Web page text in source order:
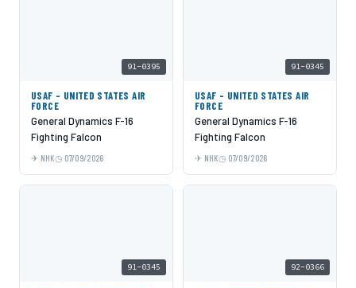
91-0395
USAF - UNITED STATES AIR
FORCE
General Dynamics F-16
Fighting Falcon
NHK 07/09/2026
91-0345
USAF - UNITED STATES AIR
FORCE
General Dynamics F-16
Fighting Falcon
NHK 07/09/2026
91-0345 92-0366